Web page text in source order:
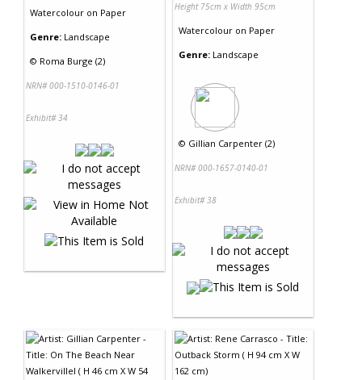
Watercolour on Paper
Genre: Landscape
© Roma Burge (2)
NRN# 000-1510-0146-01
Exhibit# 34
Height 75cm x Width 95cm
Watercolour on Paper
Genre: Landscape
© Gillian Carpenter (2)
NRN# 000-1657-0140-01
Exhibit# 38